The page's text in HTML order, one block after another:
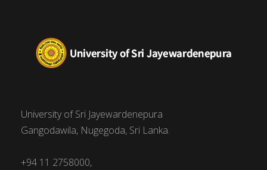
University of Sri Jayewardenepura
Gangodawila, Nugegoda, Sri Lanka.
+94 11 2758000,